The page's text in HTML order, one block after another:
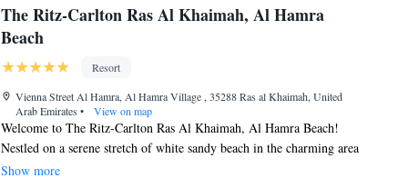
The Ritz-Carlton Ras Al Khaimah, Al Hamra
Beach
Resort
Vienna Street Al Hamra, Al Hamra Village , 35288 Ras al Khaimah, United
Arab Emirates • View on map
Welcome to The Ritz-Carlton Ras Al Khaimah, Al Hamra Beach!
Nestled on a serene stretch of white sandy beach in the charming area
of Al Jazirah Al Hamra, our resort features 32 private villas that offer
Show more